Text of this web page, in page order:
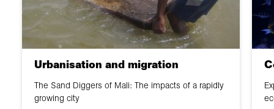
Urbanisation and migration
The Sand Diggers of Mali: The impacts of a rapidly
growing city